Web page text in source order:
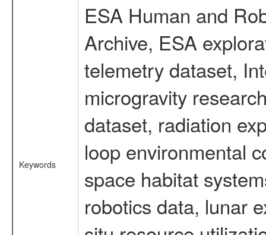
Keywords
ESA Human and
Archive, ESA
telemetry dataset,
microgravity
dataset, radiation
loop environmental
space habitat
robotics data, lunar